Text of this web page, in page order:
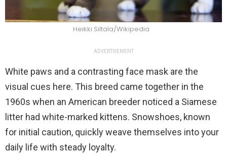
Heikki Siltala/Wikipedia
ADVERTISEMENT
White paws and a contrasting face mask are the
visual cues here. This breed came together in the
1960s when an American breeder noticed a Siamese
litter had white-marked kittens. Snowshoes, known
for initial caution, quickly weave themselves into your
daily life with steady loyalty.